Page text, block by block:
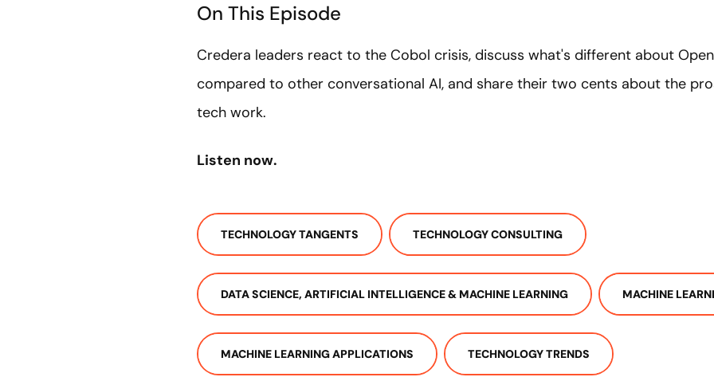
On This Episode
Credera leaders react to the Cobol crisis, discuss what's different about
compared to other conversational AI, and share their two cents about the
tech work.
Listen now.
TECHNOLOGY TANGENTS TECHNOLOGY CONSULTING
DATA SCIENCE, ARTIFICIAL INTELLIGENCE & MACHINE LEARNING MACHINE
MACHINE LEARNING APPLICATIONS TECHNOLOGY TRENDS